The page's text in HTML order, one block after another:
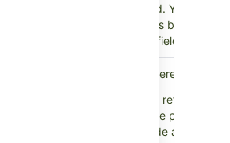
Select the parent custom field. Your
custom field will return objects based on
chosen in the parent custom field.
Select the direction of the references:
All references
on the object chosen in the parent
This would typically include all